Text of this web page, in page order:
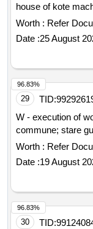
house of kote
the house of
zedo orghul, near
8643 gel. 2.
the access road
of zeda orghul, no
the access road
than 1053 gel4.
16989 gel5.
channel in the
village of chikha,
Worth : Refer
Date :25 August
29 TID:
W - execution of
commune; stare
Worth : Refer
Date :19 August
96.83%
30 TID:
96.83%